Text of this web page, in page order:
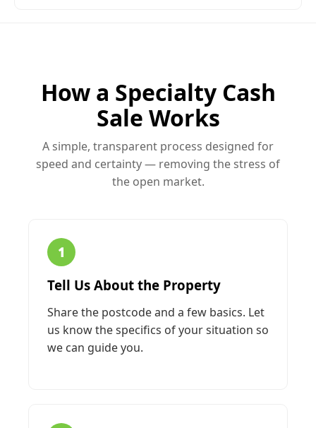
How a Specialty Cash
Sale Works
A simple, transparent process designed for
speed and certainty — removing the stress of
the open market.
1
Tell Us About the Property
Share the postcode and a few basics. Let
us know the specifics of your situation so
we can guide you.